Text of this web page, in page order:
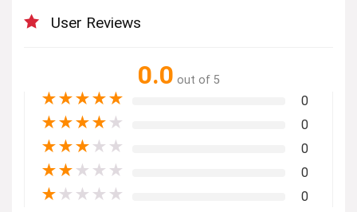
User Reviews
0.0 out of 5
★★★★★ 0
★★★★ ★ 0
★★★ ★ ★ 0
★★ ★ ★ ★ 0
★ ★ ★ ★ ★ 0